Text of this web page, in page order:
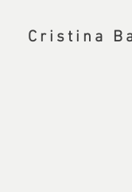
Cristina